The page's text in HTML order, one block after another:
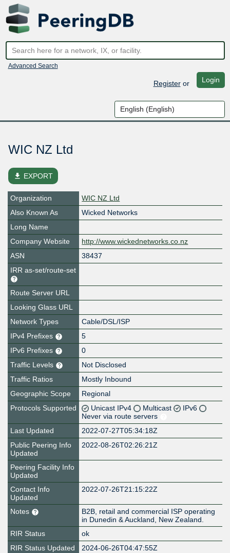
Advanced Search
Registeror Login
WIC NZ Ltd
file_download EXPORT
Organization
WIC NZ Ltd
Also Known As
Wicked Networks
Long Name
Company Website
http://www.wickednetworks.co.nz
ASN
38437
IRR as-set/route-set
Route Server URL
Looking Glass URL
Network Types
Cable/DSL/ISP
IPv4 Prefixes
5
IPv6 Prefixes
0
Traffic Levels
Not Disclosed
Traffic Ratios
Mostly Inbound
Geographic Scope
Regional
Protocols Supported
Unicast IPv4 Multicast
IPv6
Never via route servers
Last Updated
2022-07-27T05:34:18Z
Public Peering Info
Updated
2022-08-26T02:26:21Z
Peering Facility Info
Updated
Contact Info
Updated
2022-07-26T21:15:22Z
Notes
B2B, retail and commercial ISP operating
in Dunedin & Auckland, New Zealand.
RIR Status
ok
RIR Status Updated
2024-06-26T04:47:55Z